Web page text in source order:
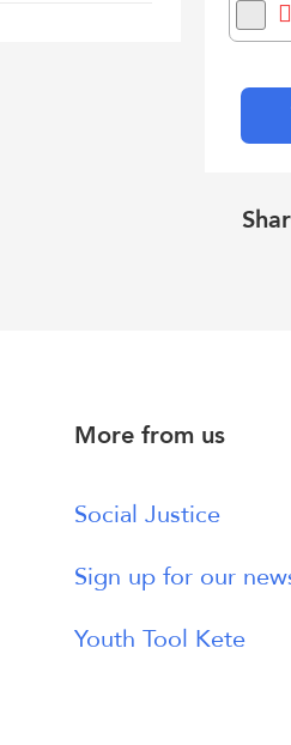
More from us
Social Justice
Sign up for our
Youth Tool Kete